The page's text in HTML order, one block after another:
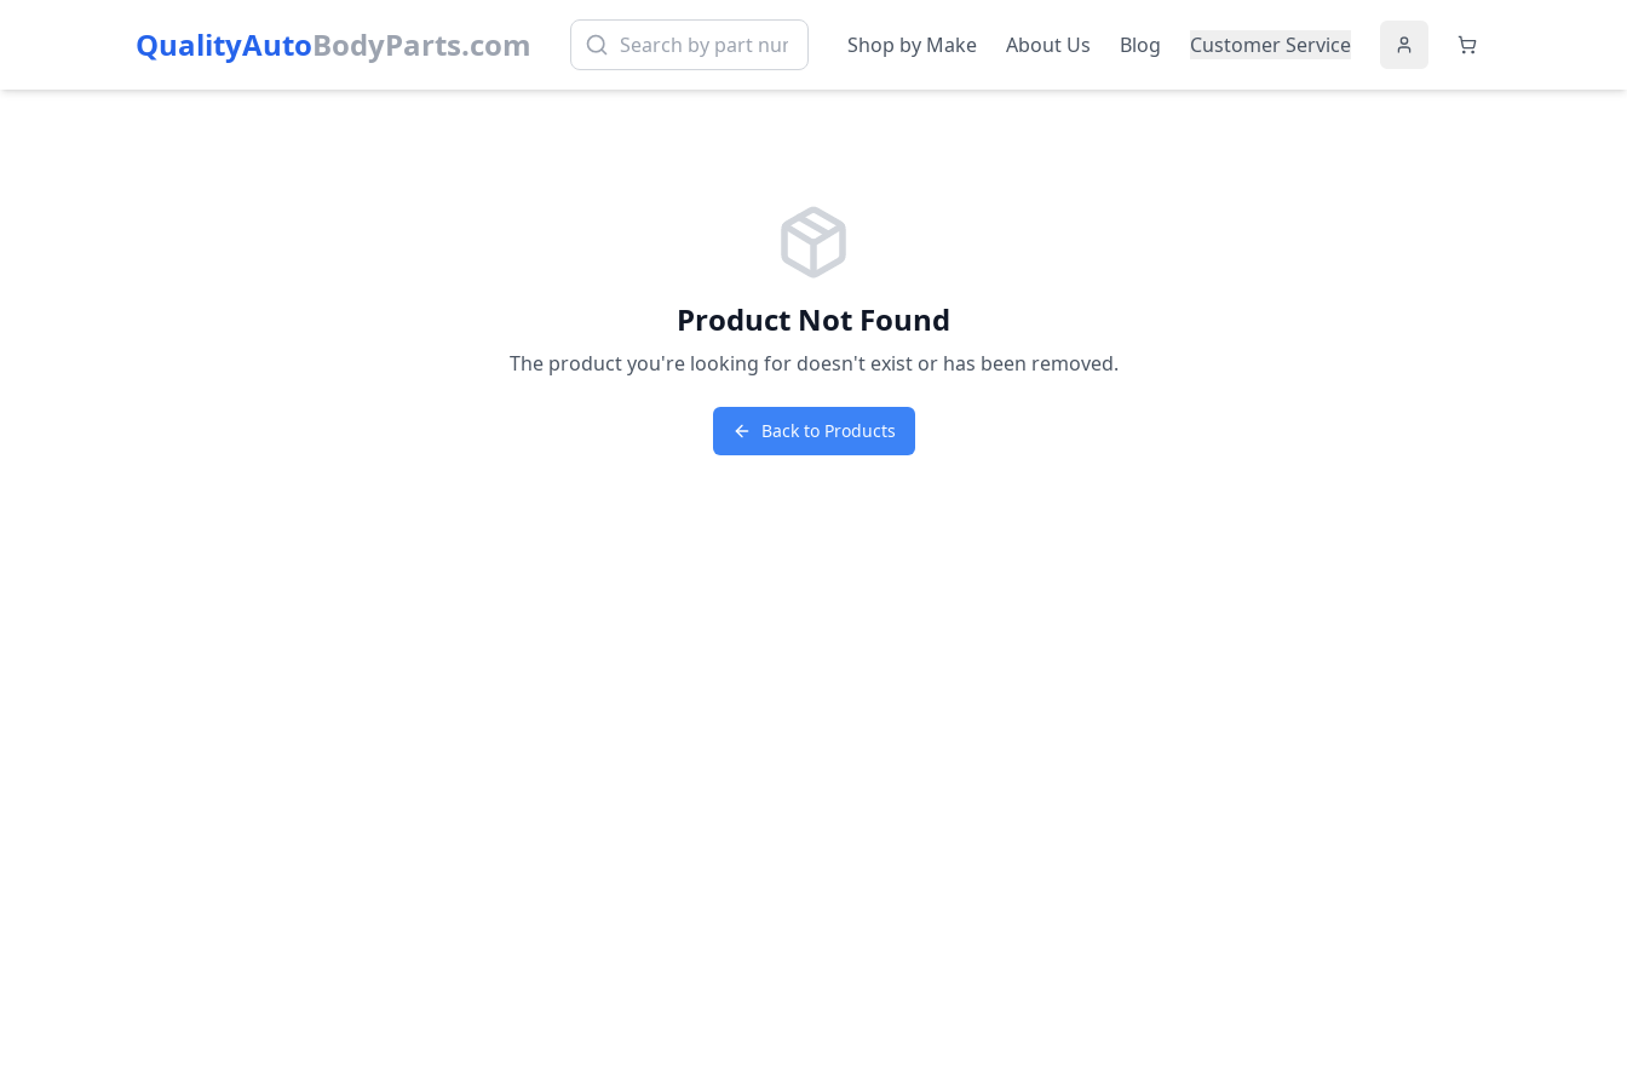
QualityAutoBodyParts.com Shop by Make About Us Blog Customer Service
Product Not Found
The product you're looking for doesn't exist or has been removed.
Back to Products